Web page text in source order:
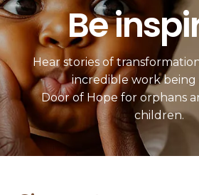
Be
Hear stories of
incredible work
Door of Hope for orphans
children.